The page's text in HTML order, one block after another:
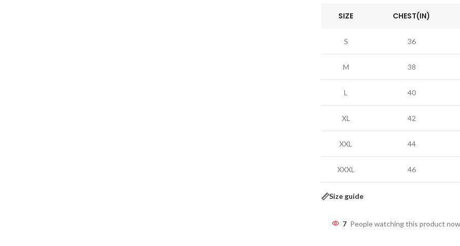
SIZE CHEST(IN)
S 36
M 38
L 40
XL 42
XXL 44
XXXL 46
Size guide
7 People watching this product